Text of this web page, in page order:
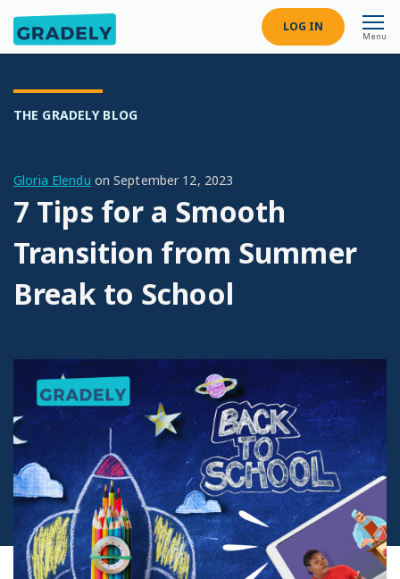
LOG IN
Menu
THE GRADELY BLOG
Gloria Elendu on September 12, 2023
7 Tips for a Smooth
Transition from Summer
Break to School